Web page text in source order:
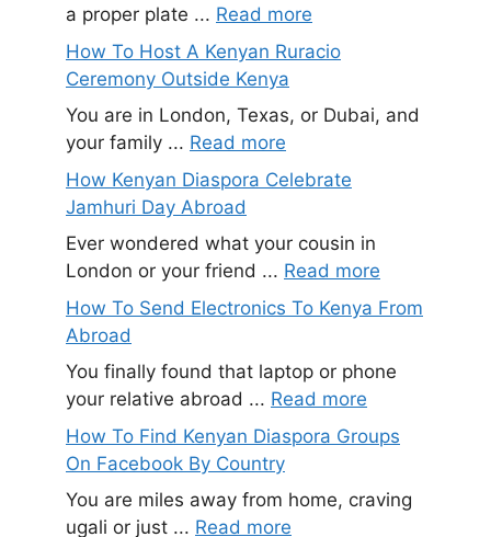
a proper plate ... Read more
How To Host A Kenyan Ruracio
Ceremony Outside Kenya
You are in London, Texas, or Dubai, and
your family ... Read more
How Kenyan Diaspora Celebrate
Jamhuri Day Abroad
Ever wondered what your cousin in
London or your friend ... Read more
How To Send Electronics To Kenya From
Abroad
You finally found that laptop or phone
your relative abroad ... Read more
How To Find Kenyan Diaspora Groups
On Facebook By Country
You are miles away from home, craving
ugali or just ... Read more